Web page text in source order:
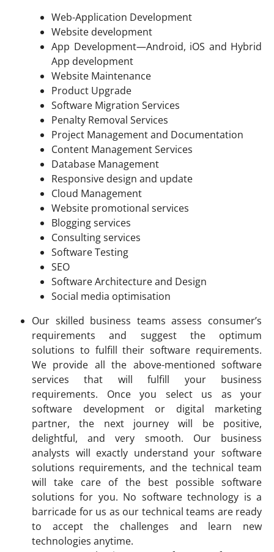
Web-Application Development
Website development
App Development—Android, iOS and Hybrid
App development
Website Maintenance
Product Upgrade
Software Migration Services
Penalty Removal Services
Project Management and Documentation
Content Management Services
Database Management
Responsive design and update
Cloud Management
Website promotional services
Blogging services
Consulting services
Software Testing
SEO
Software Architecture and Design
Social media optimisation
Our skilled business teams assess consumer’s
requirements and suggest the optimum
solutions to fulfill their software requirements.
We provide all the above-mentioned software
services that will fulfill your business
requirements. Once you select us as your
software development or digital marketing
partner, the next journey will be positive,
delightful, and very smooth. Our business
analysts will exactly understand your software
solutions requirements, and the technical team
will take care of the best possible software
solutions for you. No software technology is a
barricade for us as our technical teams are ready
to accept the challenges and learn new
technologies anytime.